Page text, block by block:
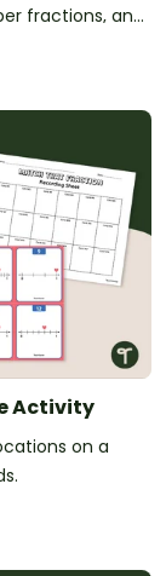
fractions, and
Activity
on a